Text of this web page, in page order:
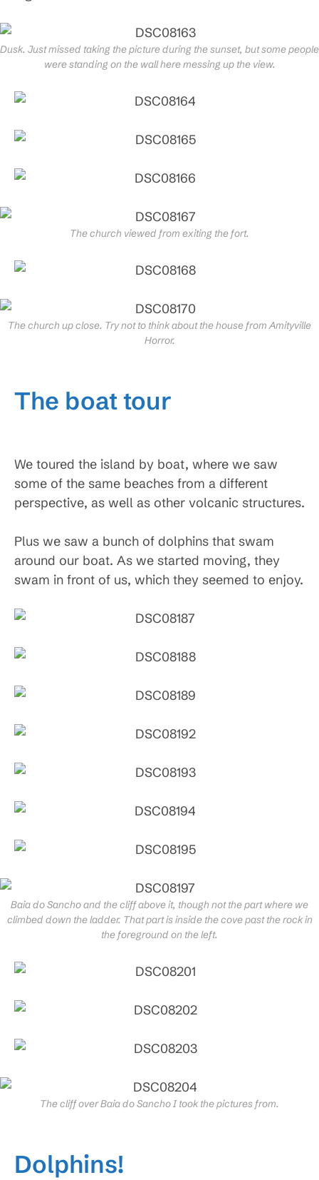
Dusk. Just missed taking the picture during the sunset, but some people
were standing on the wall here messing up the view.
The church viewed from exiting the fort.
The church up close. Try not to think about the house from Amityville
Horror.
The boat tour
We toured the island by boat, where we saw
some of the same beaches from a different
perspective, as well as other volcanic structures.
Plus we saw a bunch of dolphins that swam
around our boat. As we started moving, they
swam in front of us, which they seemed to enjoy.
Baia do Sancho and the cliff above it, though not the part where we
climbed down the ladder. That part is inside the cove past the rock in
the foreground on the left.
The cliff over Baia do Sancho I took the pictures from.
Dolphins!